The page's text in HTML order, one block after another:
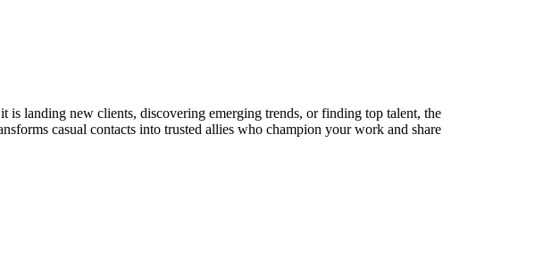
is landing new clients, discovering emerging trends, or finding top talent, the
casual contacts into trusted allies who champion your work and share